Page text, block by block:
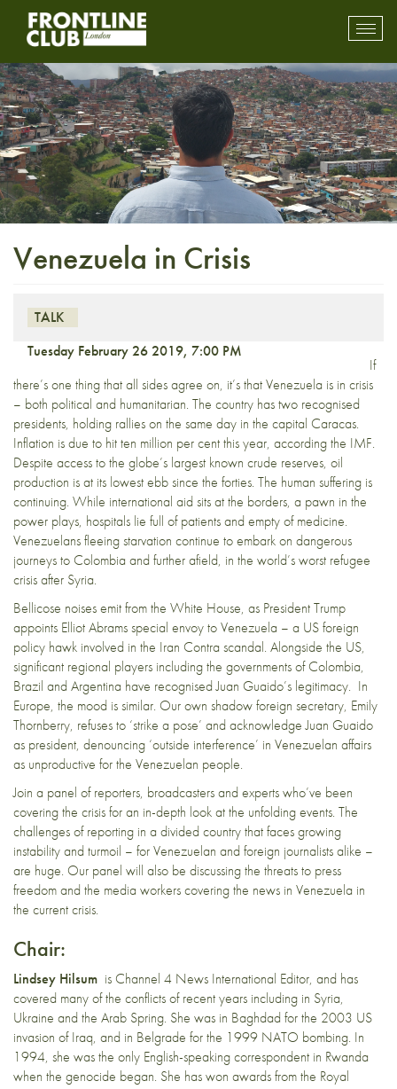
Venezuela in Crisis
TALK
Tuesday February 26 2019, 7:00 PM
If
there’s one thing that all sides agree on, it’s that Venezuela is in crisis
– both political and humanitarian. The country has two recognised
presidents, holding rallies on the same day in the capital Caracas.
Inflation is due to hit ten million per cent this year, according the IMF.
Despite access to the globe’s largest known crude reserves, oil
production is at its lowest ebb since the forties. The human suffering is
continuing. While international aid sits at the borders, a pawn in the
power plays, hospitals lie full of patients and empty of medicine.
Venezuelans fleeing starvation continue to embark on dangerous
journeys to Colombia and further afield, in the world’s worst refugee
crisis after Syria.
Bellicose noises emit from the White House, as President Trump
appoints Elliot Abrams special envoy to Venezuela – a US foreign
policy hawk involved in the Iran Contra scandal. Alongside the US,
significant regional players including the governments of Colombia,
Brazil and Argentina have recognised Juan Guaido’s legitimacy. In
Europe, the mood is similar. Our own shadow foreign secretary, Emily
Thornberry, refuses to ‘strike a pose’ and acknowledge Juan Guaido
as president, denouncing ‘outside interference’ in Venezuelan affairs
as unproductive for the Venezuelan people.
Join a panel of reporters, broadcasters and experts who’ve been
covering the crisis for an in-depth look at the unfolding events. The
challenges of reporting in a divided country that faces growing
instability and turmoil – for Venezuelan and foreign journalists alike –
are huge. Our panel will also be discussing the threats to press
freedom and the media workers covering the news in Venezuela in
the current crisis.
Chair:
Lindsey Hilsum is Channel 4 News International Editor, and has
covered many of the conflicts of recent years including in Syria,
Ukraine and the Arab Spring. She was in Baghdad for the 2003 US
invasion of Iraq, and in Belgrade for the 1999 NATO bombing. In
1994, she was the only English-speaking correspondent in Rwanda
when the genocide began. She has won awards from the Royal